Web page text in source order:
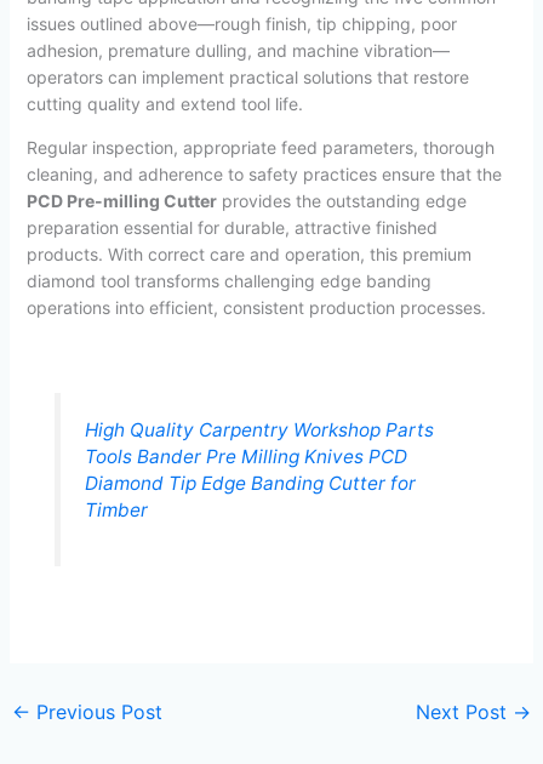
issues outlined above—rough finish, tip chipping, poor
adhesion, premature dulling, and machine vibration—
operators can implement practical solutions that restore
cutting quality and extend tool life.
Regular inspection, appropriate feed parameters, thorough
cleaning, and adherence to safety practices ensure that the
PCD Pre-milling Cutterprovides the outstanding edge
preparation essential for durable, attractive finished
products. With correct care and operation, this premium
diamond tool transforms challenging edge banding
operations into efficient, consistent production processes.
High Quality Carpentry Workshop Parts
Tools Bander Pre Milling Knives PCD
Diamond Tip Edge Banding Cutter for
Timber
← Previous Post Next Post →